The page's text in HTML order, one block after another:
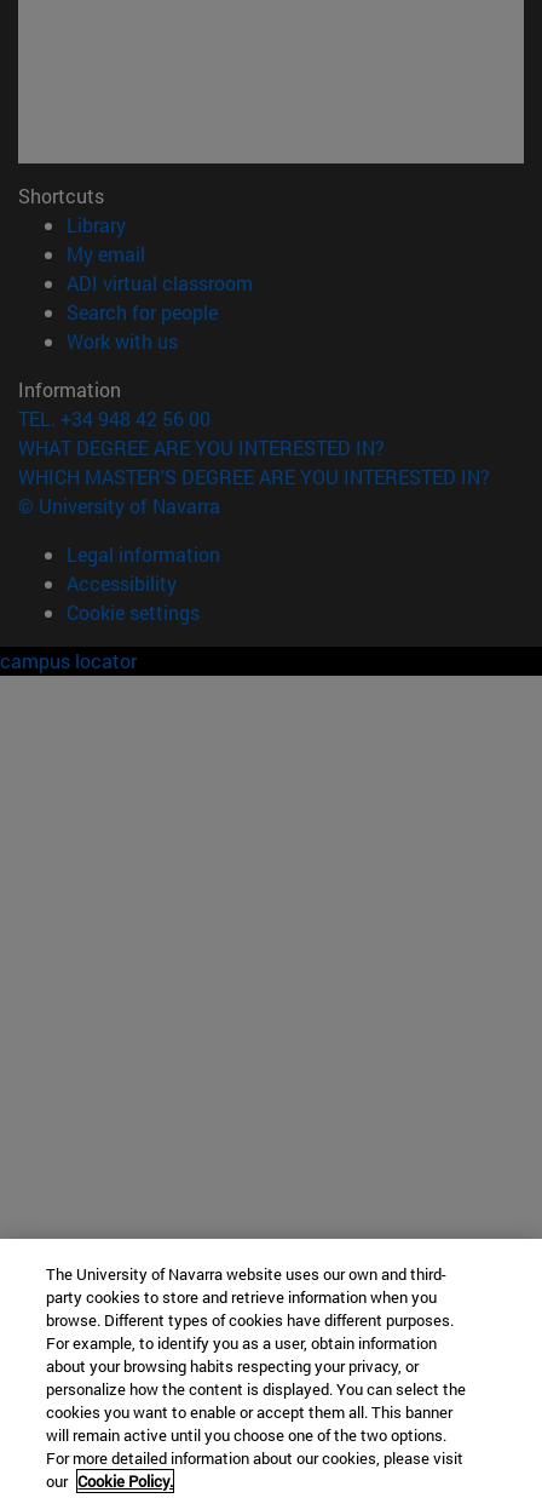
Shortcuts
Library(opens in new window)
My email
ADI virtual classroom
Search for people(opens in new window)
Work with us(opens in new window)
Information
TEL. +34 948 42 56 00
WHAT DEGREE ARE YOU INTERESTED IN?
WHICH MASTER'S DEGREE ARE YOU INTERESTED IN?
© University of Navarra
Legal information
Accessibility
Cookie settings
campus locator
The University of Navarra website uses our own and third-
party cookies to store and retrieve information when you
browse. Different types of cookies have different purposes.
For example, to identify you as a user, obtain information
about your browsing habits respecting your privacy, or
personalize how the content is displayed. You can select the
cookies you want to enable or accept them all. This banner
will remain active until you choose one of the two options.
For more detailed information about our cookies, please visit
our Cookie Policy.